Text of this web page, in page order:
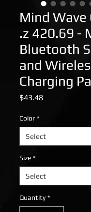
Mind Wave
.z 420.69 -
Bluetooth
and
Charging
$43.48Price
Color *
Size *
Quantity *